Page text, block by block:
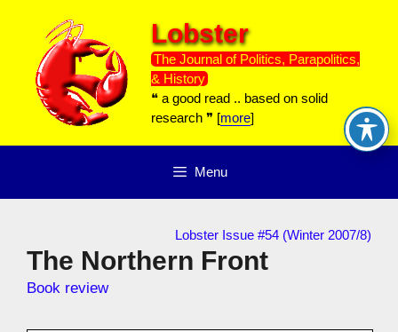
content
Lobster
The Journal of Politics, Parapolitics,
& History
❝ a good read .. based on solid
research ❞ [more]
Menu
Lobster Issue #54 (Winter 2007/8)
The Northern Front
Book review